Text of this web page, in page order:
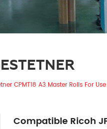
CPMT18 A3 Master Rolls For
Compatible Ricoh